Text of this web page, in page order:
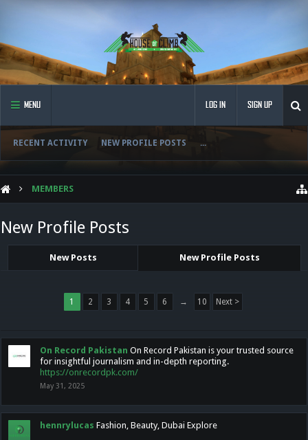
MENU
RECENT ACTIVITY NEW PROFILE POSTS ...
LOG IN SIGN UP
MEMBERS
New Profile Posts
New Posts New Profile Posts
1 2 3 4 5 6 → 10 Next >
On Record Pakistan On Record Pakistan is your trusted source
for insightful journalism and in-depth reporting.
https://onrecordpk.com/
May 31, 2025
hennrylucas Fashion, Beauty, Dubai Explore